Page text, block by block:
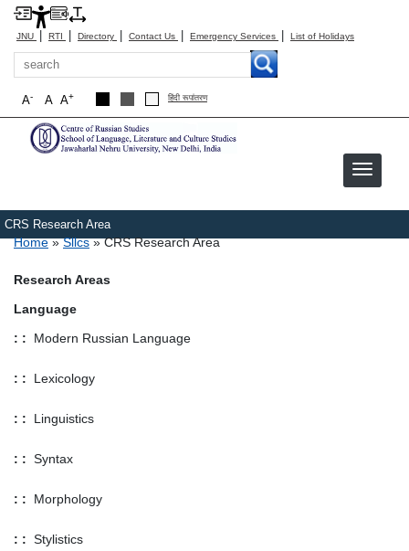
JNU | RTI | Directory | Contact Us | Emergency Services | List of Holidays
Search
A+
A
A- हिंदी रूपांतरण
CRS Research Area
Breadcrumb
Home Sllcs CRS Research Area
Research Areas
Language
: : Modern Russian Language
: : Lexicology
: : Linguistics
: : Syntax
: : Morphology
: : Stylistics